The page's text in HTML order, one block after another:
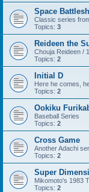
Space
Classic series
Topics: 3
Reideen the
Chouja Reideen /
Topics: 2
Initial D
Here he comes,
Topics: 2
Ookiku
Baseball Series
Topics: 2
Cross Game
Another Adachi
Topics: 2
Super
Mikomoto's 1983
Topics: 2